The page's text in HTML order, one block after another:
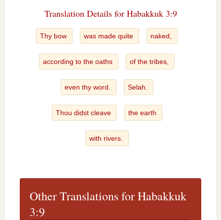
Translation Details for Habakkuk 3:9
Thy bow was made quite naked,
according to the oaths of the tribes,
even thy word. Selah.
Thou didst cleave the earth
with rivers.
Other Translations for Habakkuk
3:9